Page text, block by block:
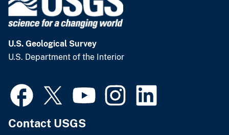
U.S. Geological Survey
U.S. Department of the Interior
Contact USGS